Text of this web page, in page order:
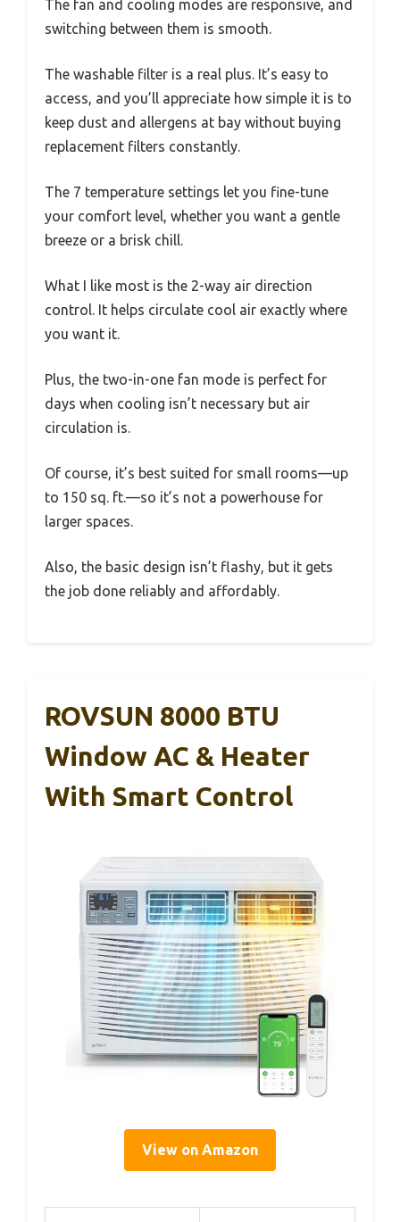
The fan and cooling modes are responsive, and
switching between them is smooth.
The washable filter is a real plus. It’s easy to
access, and you’ll appreciate how simple it is to
keep dust and allergens at bay without buying
replacement filters constantly.
The 7 temperature settings let you fine-tune
your comfort level, whether you want a gentle
breeze or a brisk chill.
What I like most is the 2-way air direction
control. It helps circulate cool air exactly where
you want it.
Plus, the two-in-one fan mode is perfect for
days when cooling isn’t necessary but air
circulation is.
Of course, it’s best suited for small rooms—up
to 150 sq. ft.—so it’s not a powerhouse for
larger spaces.
Also, the basic design isn’t flashy, but it gets
the job done reliably and affordably.
ROVSUN 8000 BTU
Window AC & Heater
With Smart Control
View on Amazon